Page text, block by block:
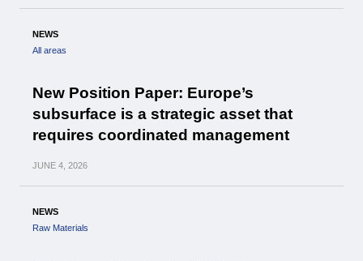
NEWS
All areas
New Position Paper: Europe’s
subsurface is a strategic asset that
requires coordinated management
JUNE 4, 2026
NEWS
Raw Materials